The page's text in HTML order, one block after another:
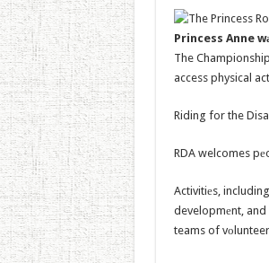
Princess Anne
The
access physical
Riding for the
RDA welcomes
Activitiеs,
developmеnt,
teams of